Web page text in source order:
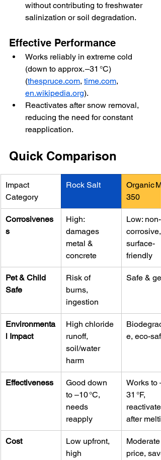
without contributing to freshwater
salinization or soil degradation.
Effective Performance
Works reliably in extreme cold
(down to approx. –31 °C)
(thespruce.com, time.com,
en.wikipedia.org).
Reactivates after snow removal,
reducing the need for constant
reapplication.
Quick Comparison
Impact
Category
Rock Salt
Organic
350
Corrosivenes
s
High:
damages
metal &
concrete
Low: non-
corrosive,
surface-
friendly
Pet & Child
Safe
Risk of
burns,
ingestion
Safe &
Environmenta
l Impact
High chloride
runoff,
soil/water
harm
e, eco-safe
Effectiveness
Good down
to –10 °C,
needs
reapply
Works to –
31 °F,
after
Cost
Low upfront,
high
Moderate
price,